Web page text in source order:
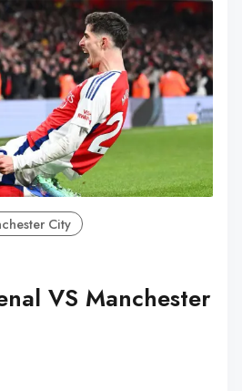
City
VS Manchester